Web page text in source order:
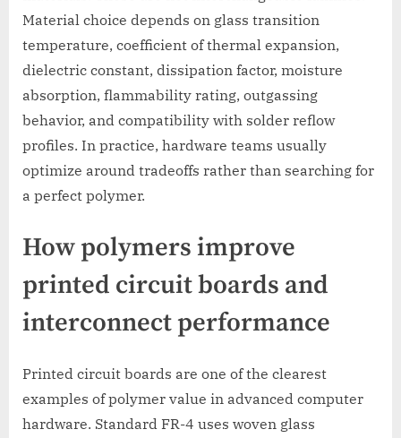
Material choice depends on glass transition
temperature, coefficient of thermal expansion,
dielectric constant, dissipation factor, moisture
absorption, flammability rating, outgassing
behavior, and compatibility with solder reflow
profiles. In practice, hardware teams usually
optimize around tradeoffs rather than searching for
a perfect polymer.
How polymers improve
printed circuit boards and
interconnect performance
Printed circuit boards are one of the clearest
examples of polymer value in advanced computer
hardware. Standard FR-4 uses woven glass